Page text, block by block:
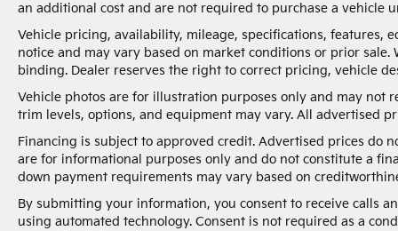
an additional cost and are not required to purchase a vehicle
Vehicle pricing, availability, mileage, specifications, features,
notice and may vary based on market conditions or prior
binding. Dealer reserves the right to correct pricing, vehicle
Vehicle photos are for illustration purposes only and may not
trim levels, options, and equipment may vary. All advertised
Financing is subject to approved credit. Advertised prices do
are for informational purposes only and do not constitute a
down payment requirements may vary based on
By submitting your information, you consent to receive calls
using automated technology. Consent is not required as a